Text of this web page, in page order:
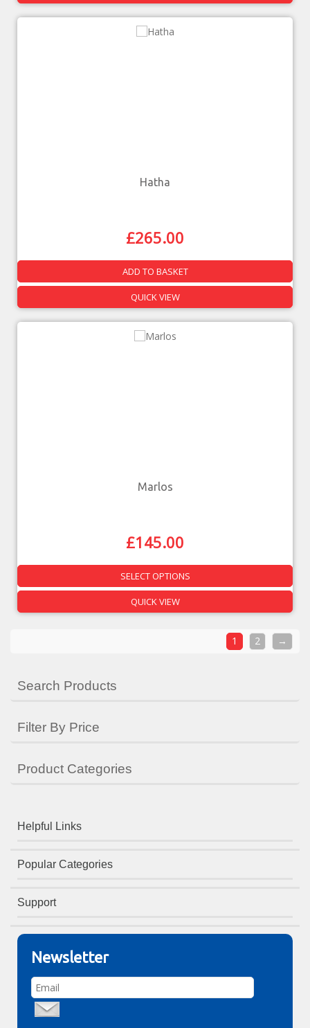
Hatha
£265.00
ADD TO BASKET
QUICK VIEW
Marlos
£145.00
SELECT OPTIONS
QUICK VIEW
1 2 →
Search Products
Filter By Price
Product Categories
Helpful Links
Popular Categories
Support
Newsletter